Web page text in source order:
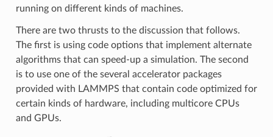
running on different kinds of machines.
There are two thrusts to the discussion that follows.
The first is using code options that implement alternate
algorithms that can speed-up a simulation. The second
is to use one of the several accelerator packages
provided with LAMMPS that contain code optimized for
certain kinds of hardware, including multicore CPUs
and GPUs.